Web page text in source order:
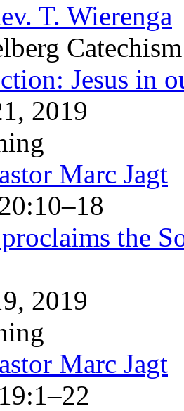
T. Wierenga
Jesus in
2019
Marc Jagt
the
2019
Marc Jagt